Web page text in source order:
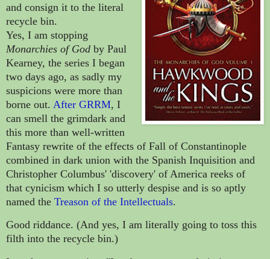
and consign it to the literal
recycle bin.
Yes, I am stopping
Monarchies of God by Paul
Kearney, the series I began
two days ago, as sadly my
suspicions were more than
borne out. After GRRM, I
can smell the grimdark and
this more than well-written
Fantasy rewrite of the effects of Fall of Constantinople
combined in dark union with the Spanish Inquisition and
Christopher Columbus' 'discovery' of America reeks of
that cynicism which I so utterly despise and is so aptly
named the Treason of the Intellectuals.
Good riddance. (And yes, I am literally going to toss this
filth into the recycle bin.)